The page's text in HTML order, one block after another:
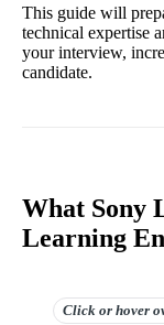
This guide will
technical expertise
your interview,
candidate.
What Sony
Learning
Click or hover